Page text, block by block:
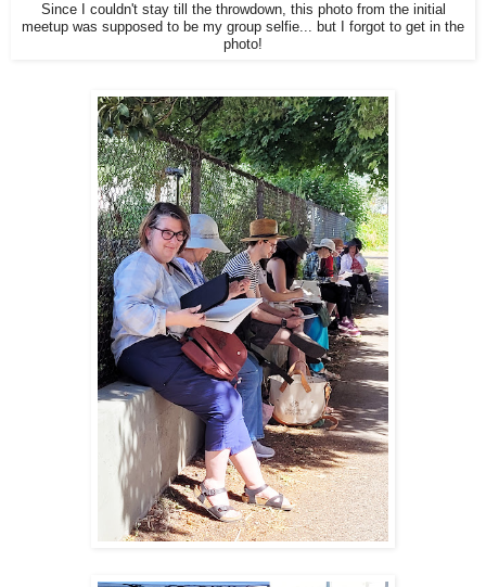
Since I couldn't stay till the throwdown, this photo from the initial
meetup was supposed to be my group selfie... but I forgot to get in the
photo!